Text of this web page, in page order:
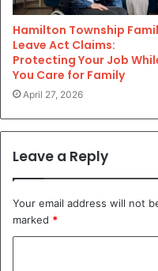
Hamilton Township
Leave Act Claims:
Protecting Your Job
You Care for Family
April 27, 2026
Leave a Reply
Your email address will not
marked *